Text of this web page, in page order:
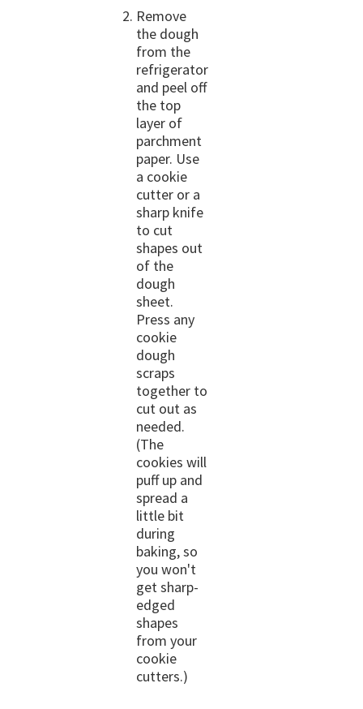
Remove
the dough
from the
refrigerator
and peel off
the top
layer of
parchment
paper. Use
a cookie
cutter or a
sharp knife
to cut
shapes out
of the
dough
sheet.
Press any
cookie
dough
scraps
together to
cut out as
needed.
(The
cookies will
puff up and
spread a
little bit
during
baking, so
you won't
get sharp-
edged
shapes
from your
cookie
cutters.)